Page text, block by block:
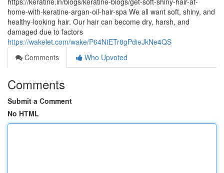
home-with-keratine-argan-oil-hair-spa We all want soft, shiny, and
healthy-looking hair. Our hair can become dry, harsh, and
damaged due to factors
https://wakelet.com/wake/P64NtETr8gPdieJkNe4QS
Comments
Who Upvoted
Comments
Submit a Comment
No HTML